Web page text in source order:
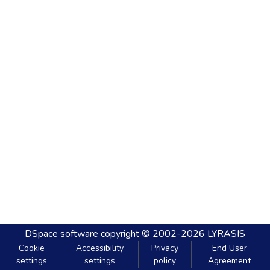
DSpace software copyright © 2002-2026 LYRASIS
Cookie
settings
Accessibility
settings
Privacy
policy
End User
Agreement